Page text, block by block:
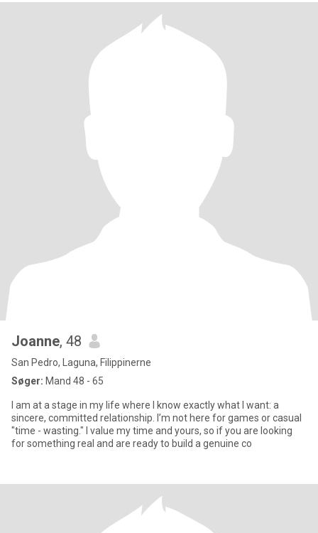
Joanne, 48
San Pedro, Laguna, Filippinerne
Søger: Mand 48 - 65
I am at a stage in my life where I know exactly what I want: a
sincere, committed relationship. I’m not here for games or casual
"time - wasting." I value my time and yours, so if you are looking
for something real and are ready to build a genuine co